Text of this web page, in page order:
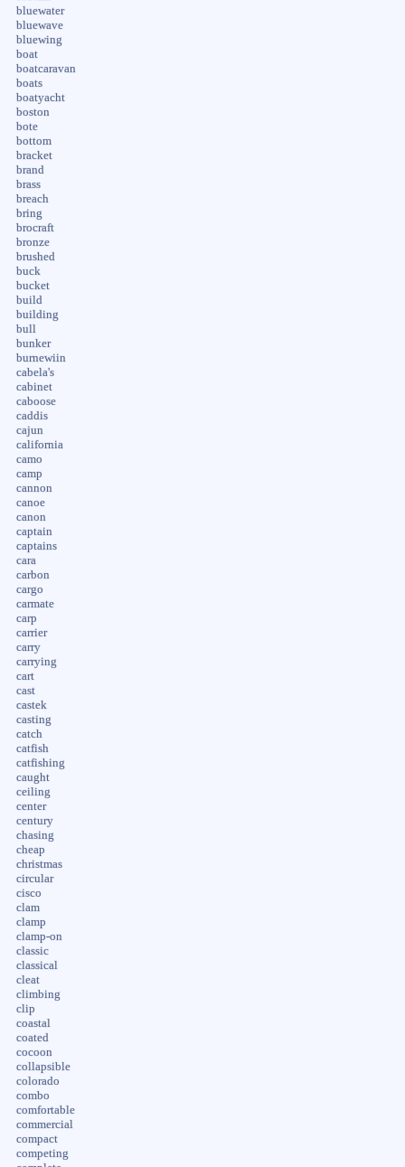
bluewater
bluewave
bluewing
boat
boatcaravan
boats
boatyacht
boston
bote
bottom
bracket
brand
brass
breach
bring
brocraft
bronze
brushed
buck
bucket
build
building
bull
bunker
burnewiin
cabela's
cabinet
caboose
caddis
cajun
california
camo
camp
cannon
canoe
canon
captain
captains
cara
carbon
cargo
carmate
carp
carrier
carry
carrying
cart
cast
castek
casting
catch
catfish
catfishing
caught
ceiling
center
century
chasing
cheap
christmas
circular
cisco
clam
clamp
clamp-on
classic
classical
cleat
climbing
clip
coastal
coated
cocoon
collapsible
colorado
combo
comfortable
commercial
compact
competing